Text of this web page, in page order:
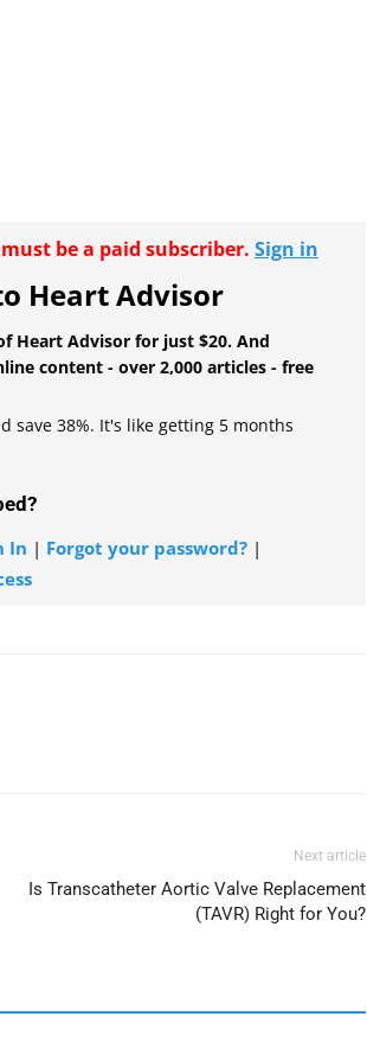
be a paid subscriber. Sign in
Heart Advisor
Heart Advisor for just $20. And
content - over 2,000 articles - free
save 38%. It's like getting 5 months
In | Forgot your password? |
Next article
Is Transcatheter Aortic Valve Replacement
(TAVR) Right for You?